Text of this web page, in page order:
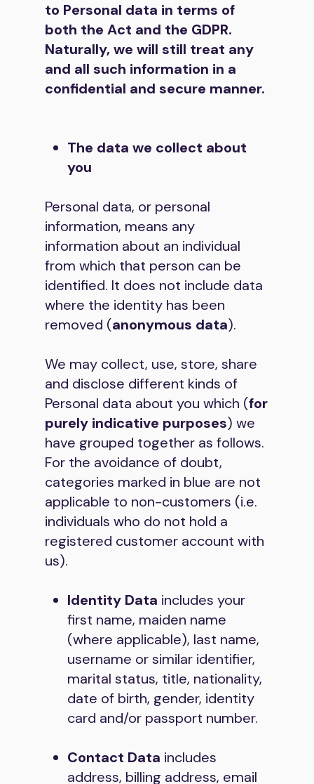
to Personal data in terms of
both the Act and the GDPR.
Naturally, we will still treat any
and all such information in a
confidential and secure manner.
The data we collect about
you
Personal data, or personal
information, means any
information about an individual
from which that person can be
identified. It does not include data
where the identity has been
removed (anonymous data).
We may collect, use, store, share
and disclose different kinds of
Personal data about you which (for
purely indicative purposes) we
have grouped together as follows.
For the avoidance of doubt,
categories marked in blue are not
applicable to non-customers (i.e.
individuals who do not hold a
registered customer account with
us).
Identity Data includes your
first name, maiden name
(where applicable), last name,
username or similar identifier,
marital status, title, nationality,
date of birth, gender, identity
card and/or passport number.
Contact Data includes
address, billing address, email